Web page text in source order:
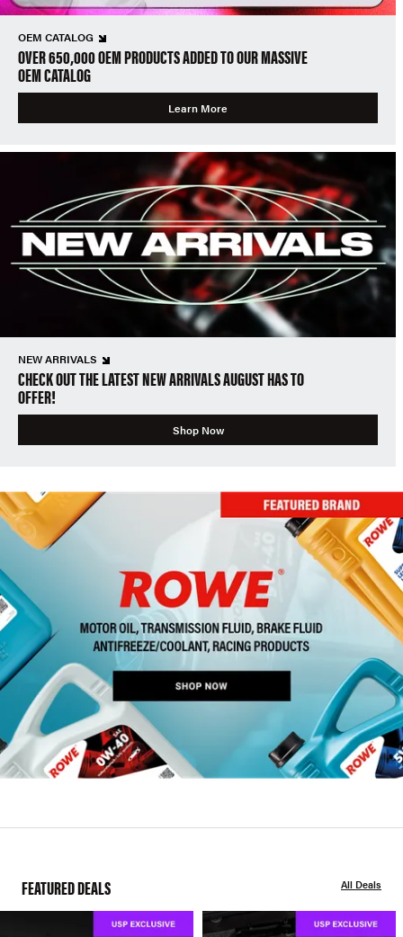
OEM CATALOG
OVER 650,000 OEM PRODUCTS ADDED TO OUR MASSIVE
OEM CATALOG
Learn More
NEW ARRIVALS
CHECK OUT THE LATEST NEW ARRIVALS AUGUST HAS TO
OFFER!
Shop Now
FEATURED DEALS All Deals